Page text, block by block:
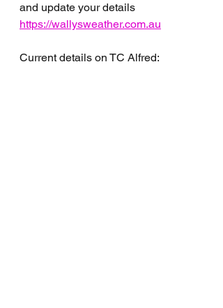
and update your details
https://wallysweather.com.au
Current details on TC Alfred: